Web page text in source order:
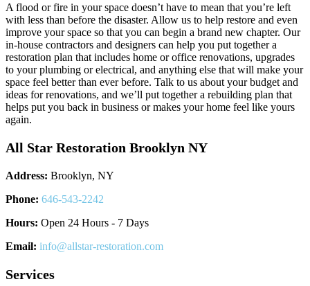
A flood or fire in your space doesn’t have to mean that you’re left
with less than before the disaster. Allow us to help restore and even
improve your space so that you can begin a brand new chapter. Our
in-house contractors and designers can help you put together a
restoration plan that includes home or office renovations, upgrades
to your plumbing or electrical, and anything else that will make your
space feel better than ever before. Talk to us about your budget and
ideas for renovations, and we’ll put together a rebuilding plan that
helps put you back in business or makes your home feel like yours
again.
All Star Restoration Brooklyn NY
Address: Brooklyn, NY
Phone: 646-543-2242
Hours: Open 24 Hours - 7 Days
Email: info@allstar-restoration.com
Services